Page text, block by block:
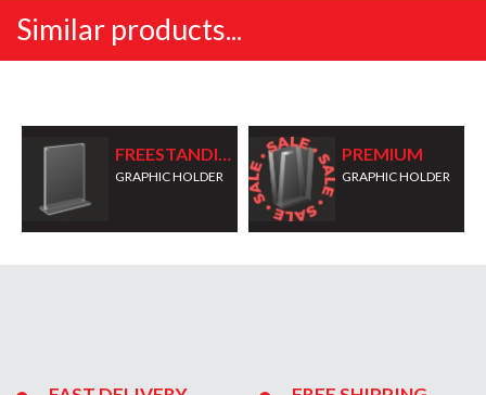
Similar products...
GRAPHIC HOLDER
PREMIUM
GRAPHIC HOLDER